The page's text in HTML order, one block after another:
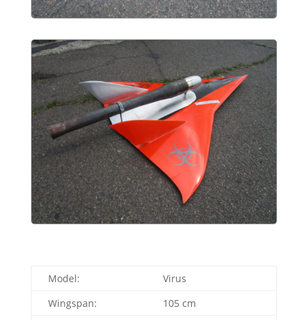
Model:
Virus
Wingspan:
105 cm